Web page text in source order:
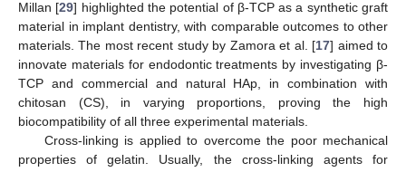
Millan [29] highlighted the potential of β-TCP as a synthetic graft
material in implant dentistry, with comparable outcomes to other
materials. The most recent study by Zamora et al. [17] aimed to
innovate materials for endodontic treatments by investigating β-
TCP and commercial and natural HAp, in combination with
chitosan (CS), in varying proportions, proving the high
biocompatibility of all three experimental materials.
Cross-linking is applied to overcome the poor mechanical
properties of gelatin. Usually, the cross-linking agents for